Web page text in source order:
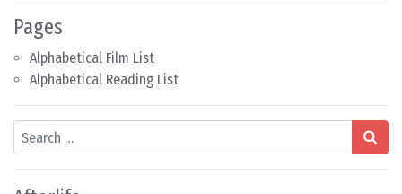
Pages
Alphabetical Film List
Alphabetical Reading List
Search